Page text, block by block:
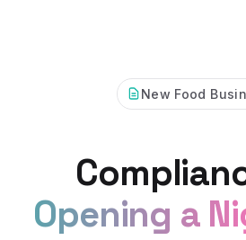
New Food
Opening a